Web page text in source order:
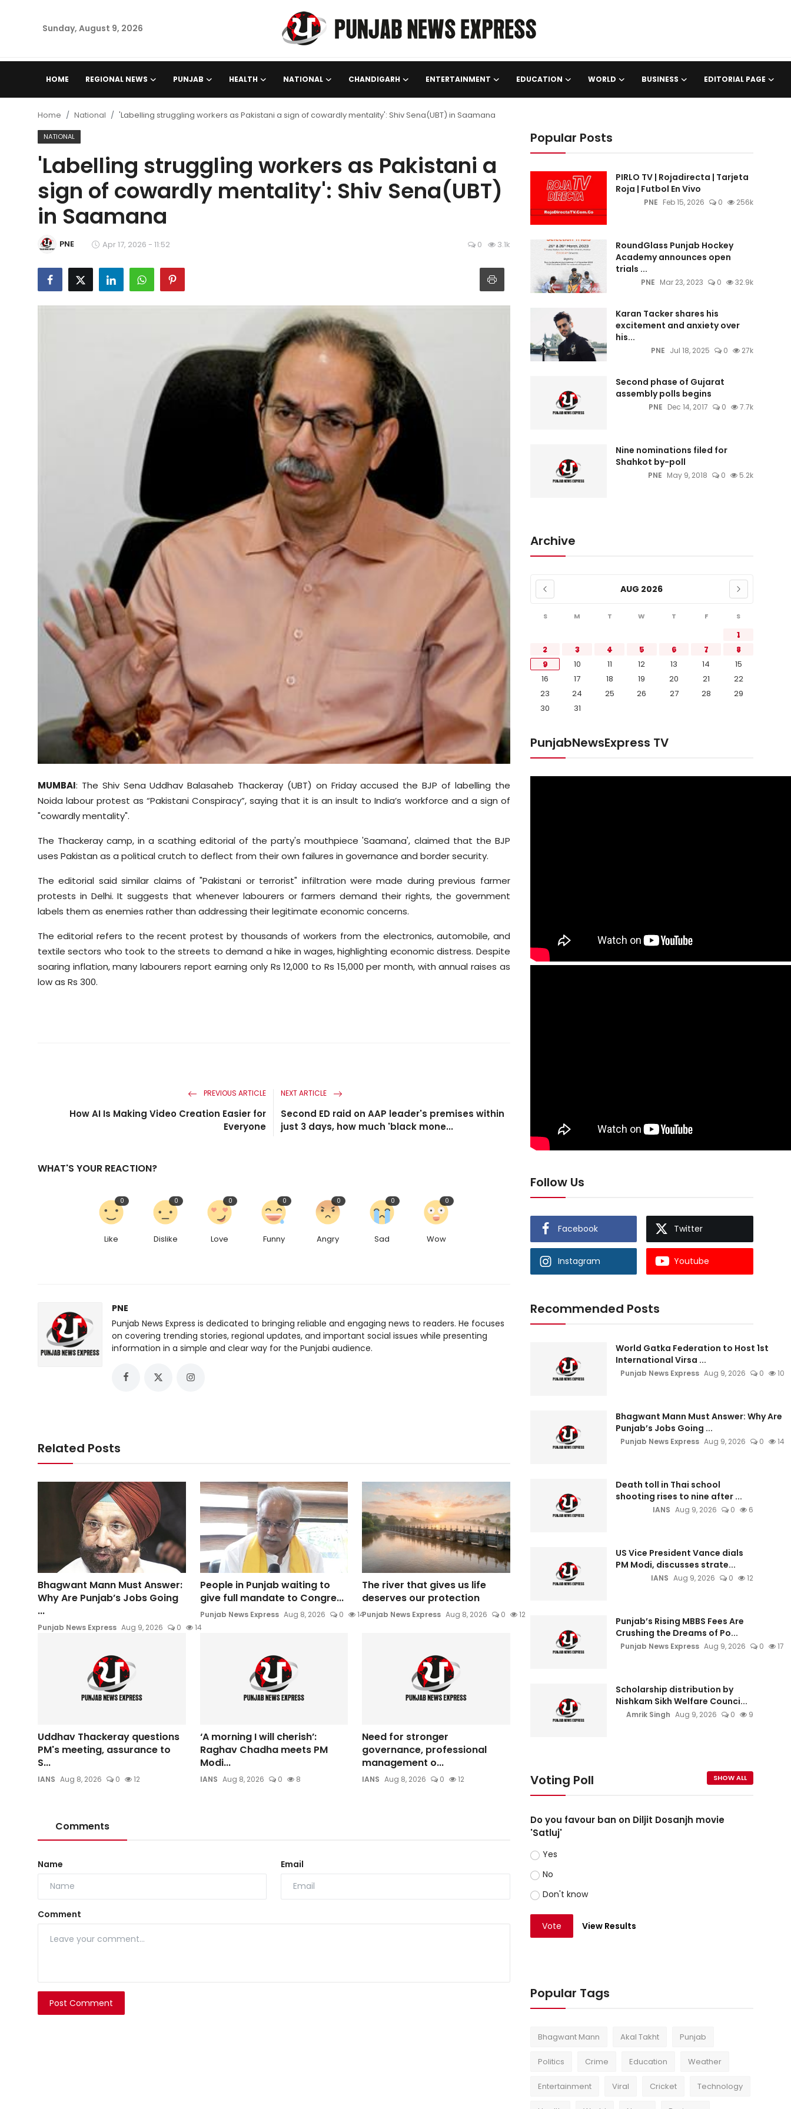
Sunday, August 9, 2026
HOME REGIONAL NEWS PUNJAB HEALTH NATIONAL CHANDIGARH ENTERTAINMENT EDUCATION WORLD BUSINESS EDITORIAL PAGE
Punjab
Health
National
Chandigarh
Entertainment
Education
Home National 'Labelling struggling workers as Pakistani a sign of cowardly mentality': Shiv Sena(UBT) in Saamana
NATIONAL
'Labelling struggling workers as Pakistani a
sign of cowardly mentality': Shiv Sena(UBT)
in Saamana
PNE Apr 17, 2026 - 11:52 0 3.1k
MUMBAI: The Shiv Sena Uddhav Balasaheb Thackeray (UBT) on Friday accused the BJP of labelling the
Noida labour protest as “Pakistani Conspiracy”, saying that it is an insult to India’s workforce and a sign of
"cowardly mentality".
The Thackeray camp, in a scathing editorial of the party's mouthpiece 'Saamana', claimed that the BJP
uses Pakistan as a political crutch to deflect from their own failures in governance and border security.
The editorial said similar claims of "Pakistani or terrorist" infiltration were made during previous farmer
protests in Delhi. It suggests that whenever labourers or farmers demand their rights, the government
labels them as enemies rather than addressing their legitimate economic concerns.
The editorial refers to the recent protest by thousands of workers from the electronics, automobile, and
textile sectors who took to the streets to demand a hike in wages, highlighting economic distress. Despite
soaring inflation, many labourers report earning only Rs 12,000 to Rs 15,000 per month, with annual raises as
low as Rs 300.
PREVIOUS ARTICLE
How AI Is Making Video Creation Easier for
Everyone
NEXT ARTICLE
Second ED raid on AAP leader's premises within
just 3 days, how much 'black mone...
WHAT'S YOUR REACTION?
Like
0
Dislike
0
Love
0
Funny
0
Angry
0
Sad
0
Wow
0
PNE
Punjab News Express is dedicated to bringing reliable and engaging news to readers. He focuses
on covering trending stories, regional updates, and important social issues while presenting
information in a simple and clear way for the Punjabi audience.
Related Posts
Bhagwant Mann Must Answer:
Why Are Punjab’s Jobs Going
...
Punjab News Express Aug 9, 2026 0 14
People in Punjab waiting to
give full mandate to Congre...
Punjab News Express Aug 8, 2026 0 14
The river that gives us life
deserves our protection
Punjab News Express Aug 8, 2026 0 12
Uddhav Thackeray questions
PM's meeting, assurance to
S...
IANS Aug 8, 2026 0 12
‘A morning I will cherish’:
Raghav Chadha meets PM
Modi...
IANS Aug 8, 2026 0 8
Need for stronger
governance, professional
management o...
IANS Aug 8, 2026 0 12
Comments
Name Email
Comment
Post Comment
Popular Posts
PIRLO TV | Rojadirecta | Tarjeta
Roja | Futbol En Vivo
PNE Feb 15, 2026 0 256k
RoundGlass Punjab Hockey
Academy announces open
trials ...
PNE Mar 23, 2023 0 32.9k
Karan Tacker shares his
excitement and anxiety over
his...
PNE Jul 18, 2025 0 27k
Second phase of Gujarat
assembly polls begins
PNE Dec 14, 2017 0 7.7k
Nine nominations filed for
Shahkot by-poll
PNE May 9, 2018 0 5.2k
Archive
AUG 2026
S M T W T F S
1
2
3 4 5 6 7
8
9
10 11 12 13 14
15
16
17 18 19 20 21
22
23
24 25 26 27 28
29
30
31
PunjabNewsExpress TV
Follow Us
Facebook Twitter
Instagram Youtube
Recommended Posts
World Gatka Federation to Host 1st
International Virsa ...
Punjab News Express Aug 9, 2026 0 10
Bhagwant Mann Must Answer: Why Are
Punjab’s Jobs Going ...
Punjab News Express Aug 9, 2026 0 14
Death toll in Thai school
shooting rises to nine after ...
IANS Aug 9, 2026 0 6
US Vice President Vance dials
PM Modi, discusses strate...
IANS Aug 9, 2026 0 12
Punjab’s Rising MBBS Fees Are
Crushing the Dreams of Po...
Punjab News Express Aug 9, 2026 0 17
Scholarship distribution by
Nishkam Sikh Welfare Counci...
Amrik Singh Aug 9, 2026 0 9
Voting Poll SHOW ALL
Do you favour ban on Diljit Dosanjh movie
'Satluj'
Yes
No
Don't know
Vote View Results
Popular Tags
Bhagwant Mann Akal Takht Punjab
Politics Crime Education Weather
Entertainment Viral Cricket Technology